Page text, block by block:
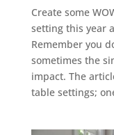
Create some
setting this year
Remember you
sometimes the
impact. The
table settings;